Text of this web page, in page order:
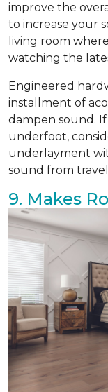
improve the
to increase your
living room
watching the
Engineered
installment of
dampen sound.
underfoot,
underlayment
sound from
9. Makes